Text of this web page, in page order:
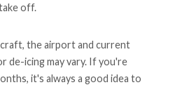
off.
the airport and current
de-icing may vary. If you're
it's always a good idea to